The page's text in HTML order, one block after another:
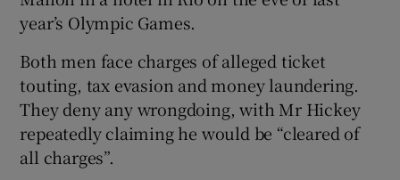
year’s Olympic Games.
Both men face charges of alleged ticket
touting, tax evasion and money laundering.
They deny any wrongdoing, with Mr Hickey
repeatedly claiming he would be “cleared of
all charges”.